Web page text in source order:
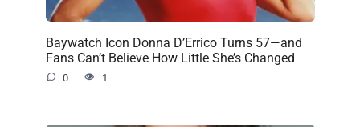
Baywatch Icon Donna D’Errico Turns 57—and
Fans Can’t Believe How Little She’s Changed
0 1